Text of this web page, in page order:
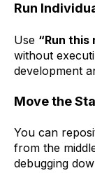
Run
Use “Run this
without
development
Move the
You can
from the
debugging